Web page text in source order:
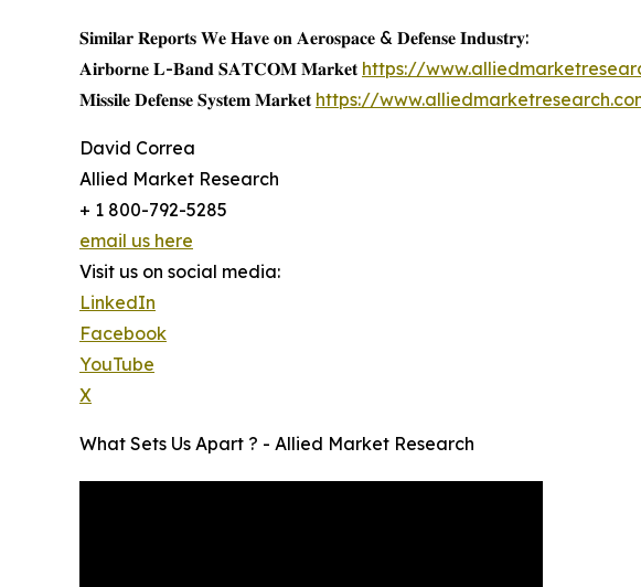
𝐒𝐢𝐦𝐢𝐥𝐚𝐫 𝐑𝐞𝐩𝐨𝐫𝐭𝐬 𝐖𝐞 𝐇𝐚𝐯𝐞 𝐨𝐧 𝐀𝐞𝐫𝐨𝐬𝐩𝐚𝐜𝐞 & 𝐃𝐞𝐟𝐞𝐧𝐬𝐞 𝐈𝐧𝐝𝐮𝐬𝐭𝐫𝐲:
𝐀𝐢𝐫𝐛𝐨𝐫𝐧𝐞 𝐋-𝐁𝐚𝐧𝐝 𝐒𝐀𝐓𝐂𝐎𝐌 𝐌𝐚𝐫𝐤𝐞𝐭 https://
𝐌𝐢𝐬𝐬𝐢𝐥𝐞 𝐃𝐞𝐟𝐞𝐧𝐬𝐞 𝐒𝐲𝐬𝐭𝐞𝐦 𝐌𝐚𝐫𝐤𝐞𝐭 https://
David Correa
Allied Market Research
+ 1 800-792-5285
email us here
Visit us on social media:
LinkedIn
Facebook
YouTube
X
What Sets Us Apart ? - Allied Market Research